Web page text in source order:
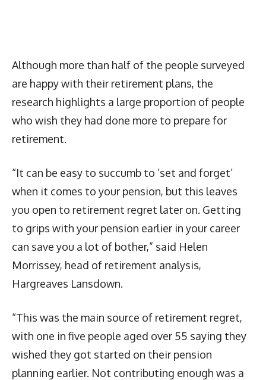
Although more than half of the people surveyed
are happy with their retirement plans, the
research highlights a large proportion of people
who wish they had done more to prepare for
retirement.
“It can be easy to succumb to ‘set and forget’
when it comes to your pension, but this leaves
you open to retirement regret later on. Getting
to grips with your pension earlier in your career
can save you a lot of bother,” said Helen
Morrissey, head of retirement analysis,
Hargreaves Lansdown.
“This was the main source of retirement regret,
with one in five people aged over 55 saying they
wished they got started on their pension
planning earlier. Not contributing enough was a